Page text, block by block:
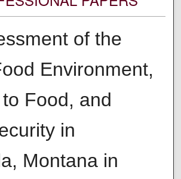
of the
Environment,
Food, and
in
Montana in